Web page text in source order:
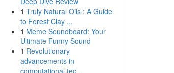
1 Truly Natural Oils : A Guide
to Forest Clay ...
1 Meme Soundboard: Your
Ultimate Funny Sound
1 Revolutionary
advancements in
computational tec...